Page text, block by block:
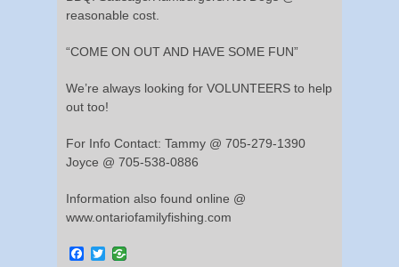
reasonable cost.
“COME ON OUT AND HAVE SOME FUN”
We’re always looking for VOLUNTEERS to help
out too!
For Info Contact: Tammy @ 705-279-1390
Joyce @ 705-538-0886
Information also found online @
www.ontariofamilyfishing.com
Facebook
Twitter